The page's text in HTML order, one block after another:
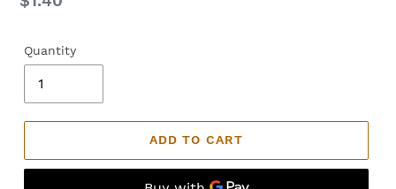
Quantity
ADD TO CART